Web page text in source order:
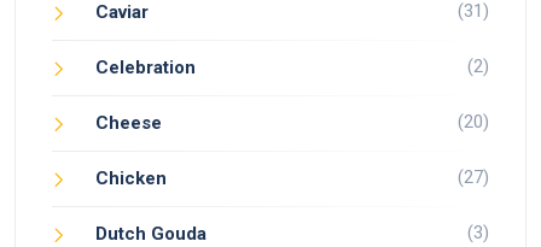
Caviar (31)
Celebration (2)
Cheese (20)
Chicken (27)
Dutch Gouda (3)